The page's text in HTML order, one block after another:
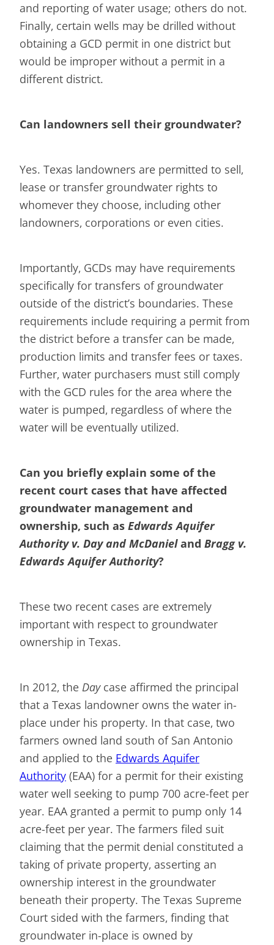
and reporting of water usage; others do not.
Finally, certain wells may be drilled without
obtaining a GCD permit in one district but
would be improper without a permit in a
different district.
Can landowners sell their groundwater?
Yes. Texas landowners are permitted to sell,
lease or transfer groundwater rights to
whomever they choose, including other
landowners, corporations or even cities.
Importantly, GCDs may have requirements
specifically for transfers of groundwater
outside of the district’s boundaries. These
requirements include requiring a permit from
the district before a transfer can be made,
production limits and transfer fees or taxes.
Further, water purchasers must still comply
with the GCD rules for the area where the
water is pumped, regardless of where the
water will be eventually utilized.
Can you briefly explain some of the
recent court cases that have affected
groundwater management and
ownership, such as Edwards Aquifer
Authority v. Day and McDanieland Bragg v.
Edwards Aquifer Authority?
These two recent cases are extremely
important with respect to groundwater
ownership in Texas.
In 2012, the Daycase affirmed the principal
that a Texas landowner owns the water in-
place under his property. In that case, two
farmers owned land south of San Antonio
and applied to the Edwards Aquifer
Authority (EAA) for a permit for their existing
water well seeking to pump 700 acre-feet per
year. EAA granted a permit to pump only 14
acre-feet per year. The farmers filed suit
claiming that the permit denial constituted a
taking of private property, asserting an
ownership interest in the groundwater
beneath their property. The Texas Supreme
Court sided with the farmers, finding that
groundwater in-place is owned by